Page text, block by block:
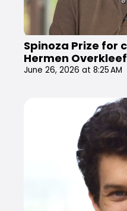
Spinoza Prize for
Hermen
June 26, 2026 at 8:25 AM